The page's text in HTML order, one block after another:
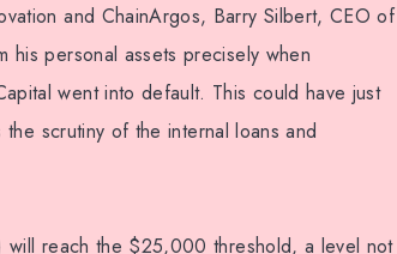
and ChainArgos, Barry Silbert, CEO of
his personal assets precisely when
went into default. This could have just
scrutiny of the internal loans and
will reach the $25,000 threshold, a level not